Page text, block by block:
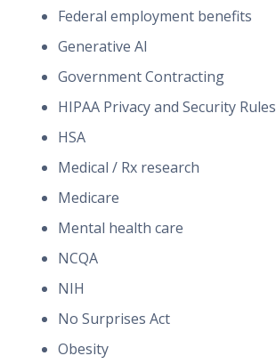
Federal employment benefits
Generative AI
Government Contracting
HIPAA Privacy and Security Rules
HSA
Medical / Rx research
Medicare
Mental health care
NCQA
NIH
No Surprises Act
Obesity